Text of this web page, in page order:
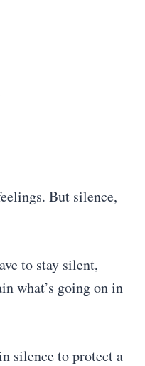
But silence,
to stay silent,
what’s going on in
silence to protect a